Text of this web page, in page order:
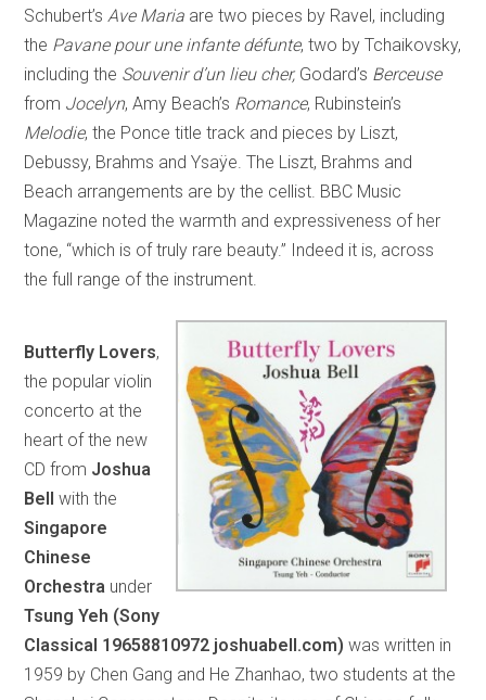
Schubert’sAve Maria are two pieces by Ravel, including
the Pavane pour une infante défunte, two by Tchaikovsky,
including the Souvenir d’un lieu cher, Godard’s Berceuse
from Jocelyn, Amy Beach’s Romance, Rubinstein’s
Melodie, the Ponce title track and pieces by Liszt,
Debussy, Brahms and Ysaÿe. The Liszt, Brahms and
Beach arrangements are by the cellist. BBC Music
Magazine noted the warmth and expressiveness of her
tone, “which is of truly rare beauty.” Indeed it is, across
the full range of the instrument.
Butterfly Lovers,
the popular violin
concerto at the
heart of the new
CD from Joshua
Bell with the
Singapore
Chinese
Orchestra under
Tsung Yeh (Sony
Classical 19658810972 joshuabell.com) was written in
1959 by Chen Gang and He Zhanhao, two students at the